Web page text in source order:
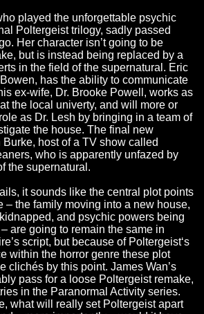
played the unforgettable psychic
Poltergeist trilogy, sadly passed
Her character isn’t going to be
but is instead being replaced by a
in the field of the supernatural. Eric
has the ability to communicate
ex-wife, Dr. Brooke Powell, works as
the local univerty, and will more or
as Dr. Lesh by bringing in a team of
the house. The final new
host of a TV show called
who is apparently unfazed by
the supernatural.
it sounds like the central plot points
– the family moving into a new house,
and psychic powers being
are going to remain the same in
script, but because of Poltergeist‘s
within the horror genre these plot
clichés by this point. James Wan’s
pass for a loose Poltergeist remake,
in the Paranormal Activity series.
what will really set Poltergeist apart